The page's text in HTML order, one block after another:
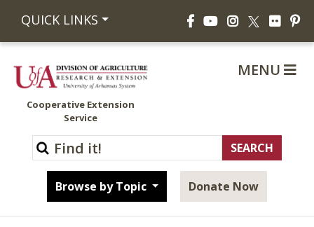
QUICK LINKS FacebookYouTubeInstagram
X Flickr
Cooperative Extension
Service
Browse by Topic Donate Now
MENU